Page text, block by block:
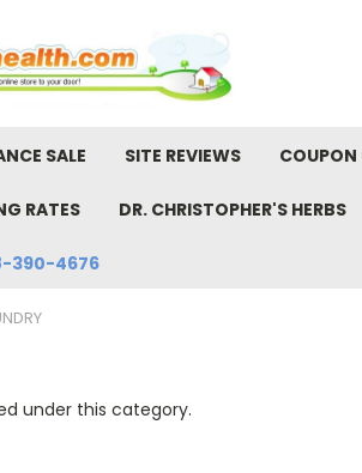
SALE SITE REVIEWS COUPON
RATES DR. CHRISTOPHER'S HERBS
390-4676
under this category.